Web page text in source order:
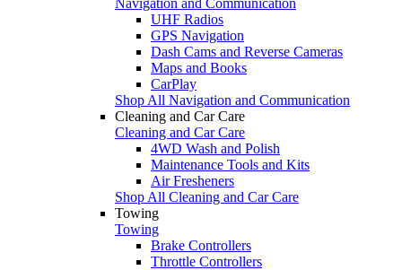
UHF Radios
GPS Navigation
Dash Cams and Reverse Cameras
Maps and Books
CarPlay
Shop All Navigation and Communication
Cleaning and Car Care
Cleaning and Car Care
4WD Wash and Polish
Maintenance Tools and Kits
Air Fresheners
Shop All Cleaning and Car Care
Towing
Towing
Brake Controllers
Throttle Controllers